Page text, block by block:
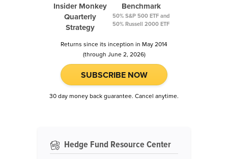
Insider Monkey
Quarterly
Strategy
Benchmark
50% S&P 500 ETF and
50% Russell 2000 ETF
Returns since its inception in May 2014
(through June 2, 2026)
SUBSCRIBE NOW
30 day money back guarantee. Cancel anytime.
Hedge Fund Resource Center